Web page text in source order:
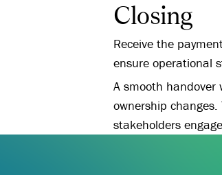
Closing
Receive the
ensure operational
A smooth handover
ownership
stakeholders